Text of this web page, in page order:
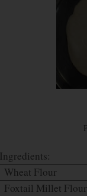
Ingredients:
Wheat Flour
Foxtail Millet Flour